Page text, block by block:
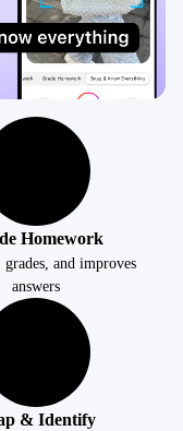
Homework
and improves
answers
& Identify